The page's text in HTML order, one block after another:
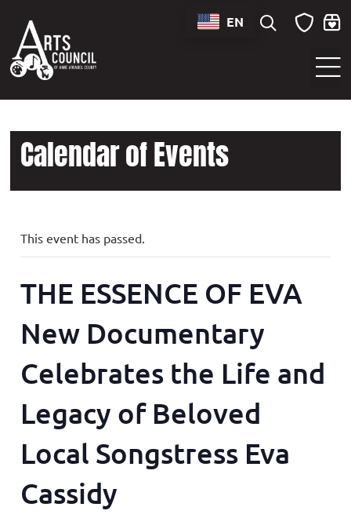
EN
Calendar of Events
This event has passed.
THE ESSENCE OF EVA
New Documentary
Celebrates the Life and
Legacy of Beloved
Local Songstress Eva
Cassidy